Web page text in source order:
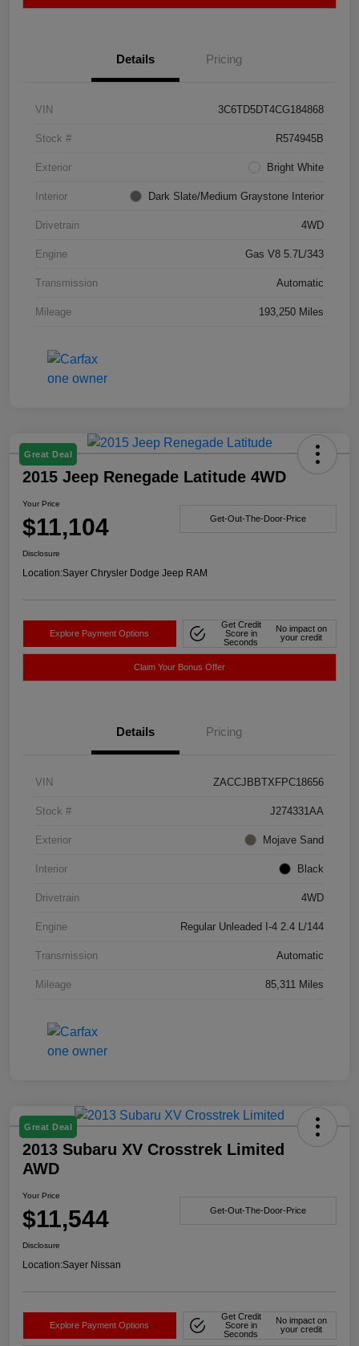
Details Pricing
VIN 3C6TD5DT4CG184868
Stock # R574945B
Exterior Bright White
Interior Dark Slate/Medium Graystone Interior
Drivetrain 4WD
Engine Gas V8 5.7L/343
Transmission Automatic
Mileage 193,250 Miles
Great Deal
2015 Jeep Renegade Latitude 4WD
Your Price
$11,104 Get-Out-The-Door-Price
Disclosure
Location:Sayer Chrysler Dodge Jeep RAM
Explore Payment Options
Get Credit
Score in
Seconds
No impact on
your credit
Claim Your Bonus Offer
Details Pricing
VIN ZACCJBBTXFPC18656
Stock # J274331AA
Exterior Mojave Sand
Interior Black
Drivetrain 4WD
Engine Regular Unleaded I-4 2.4 L/144
Transmission Automatic
Mileage 85,311 Miles
Great Deal
2013 Subaru XV Crosstrek Limited
AWD
Your Price
$11,544 Get-Out-The-Door-Price
Disclosure
Location:Sayer Nissan
Explore Payment Options
Get Credit
Score in
Seconds
No impact on
your credit